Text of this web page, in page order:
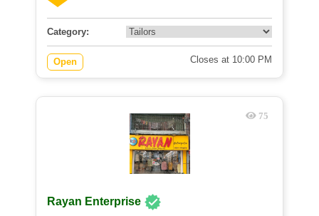
Category:
Open Closes at 10:00 PM
75
Rayan Enterprise